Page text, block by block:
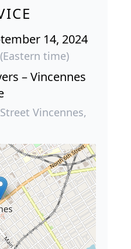
14, 2024
time)
– Vincennes
Vincennes,